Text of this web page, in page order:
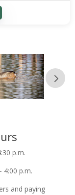
p.m.
4:00 p.m.
and paying